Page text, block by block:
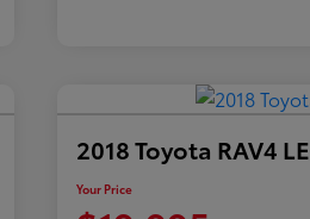
2018 Toyota RAV4 LE
Your Price